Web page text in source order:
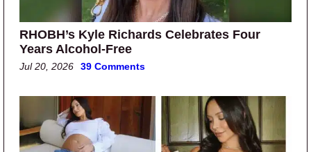
RHOBH’s Kyle Richards Celebrates Four
Years Alcohol-Free
Jul 20, 2026 39 Comments